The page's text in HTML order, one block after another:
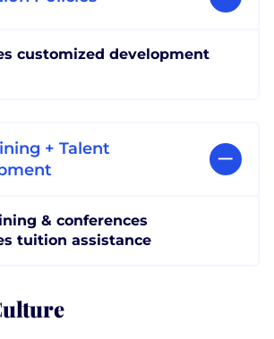
customized development
+ Talent
& conferences
tuition assistance